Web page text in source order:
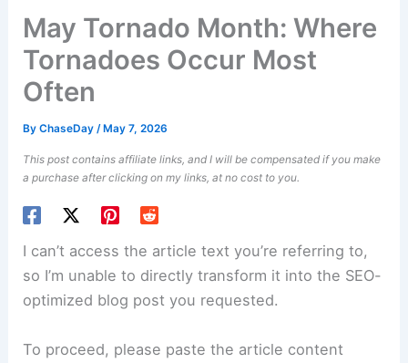
May Tornado Month: Where
Tornadoes Occur Most
Often
ByChaseDay/ May 7, 2026
This post contains affiliate links, and I will be compensated if you make
a purchase after clicking on my links, at no cost to you.
I can’t access the article text you’re referring to,
so I’m unable to directly transform it into the SEO-
optimized blog post you requested.
To proceed, please paste the article content